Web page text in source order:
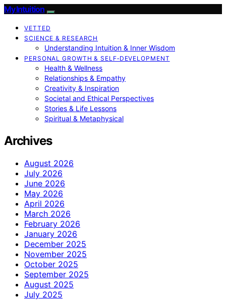
My Intuition
VETTED
SCIENCE & RESEARCH
Understanding Intuition & Inner Wisdom
PERSONAL GROWTH & SELF‑DEVELOPMENT
Health & Wellness
Relationships & Empathy
Creativity & Inspiration
Societal and Ethical Perspectives
Stories & Life Lessons
Spiritual & Metaphysical
Archives
August 2026
July 2026
June 2026
May 2026
April 2026
March 2026
February 2026
January 2026
December 2025
November 2025
October 2025
September 2025
August 2025
July 2025